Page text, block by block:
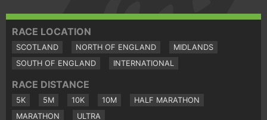
RACE LOCATION
SCOTLAND NORTH OF ENGLAND
MIDLANDS
SOUTH OF ENGLAND
INTERNATIONAL
RACE DISTANCE
5K 5M 10K 10M
HALF MARATHON
MARATHON
ULTRA